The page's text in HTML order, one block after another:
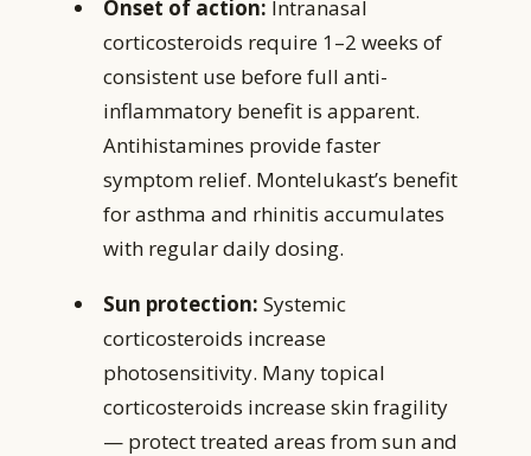
Onset of action: Intranasal
corticosteroids require 1–2 weeks of
consistent use before full anti-
inflammatory benefit is apparent.
Antihistamines provide faster
symptom relief. Montelukast’s benefit
for asthma and rhinitis accumulates
with regular daily dosing.
Sun protection: Systemic
corticosteroids increase
photosensitivity. Many topical
corticosteroids increase skin fragility
— protect treated areas from sun and